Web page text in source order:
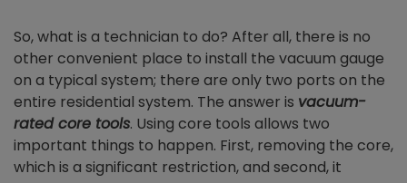
So, what is a technician to do? After all, there is no
other convenient place to install the vacuum gauge
on a typical system; there are only two ports on the
entire residential system. The answer is vacuum-
rated core tools. Using core tools allows two
important things to happen. First, removing the core,
which is a significant restriction, and second, it